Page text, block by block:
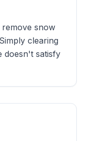
snow
clearing
doesn't satisfy